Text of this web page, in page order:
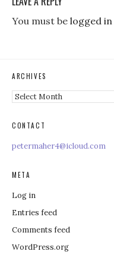
You must be logged in
ARCHIVES
Archives
CONTACT
petermaher4@icloud.com
META
Log in
Entries feed
Comments feed
WordPress.org